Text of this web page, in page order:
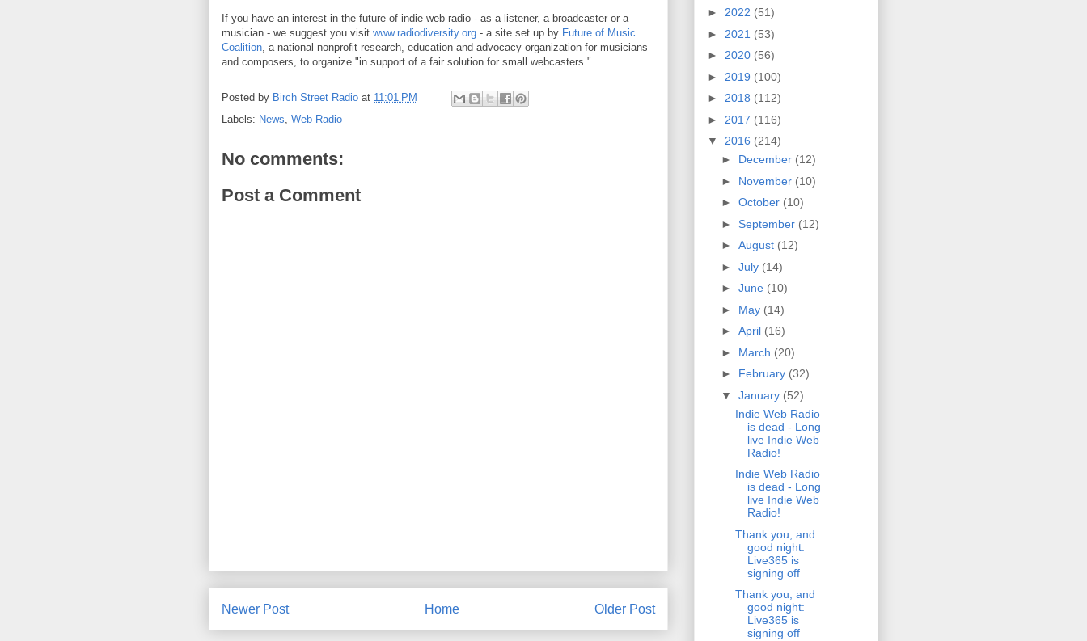
If you have an interest in the future of indie web radio - as a listener, a broadcaster or a
musician - we suggest you visit www.radiodiversity.org - a site set up by Future of Music
Coalition , a national nonprofit research, education and advocacy organization for musicians
and composers, to organize "in support of a fair solution for small webcasters."
Posted by Birch Street Radio at 11:01 PM
Labels: News Web Radio
No comments:
Post a Comment
Newer Post Older Post
Home
► 2022 (51)
► 2021 (53)
► 2020 (56)
► 2019 (100)
► 2018 (112)
► 2017 (116)
▼ 2016 (214)
► December (12)
► November (10)
► October (10)
► September (12)
► August (12)
► July (14)
► June (10)
► May (14)
► April (16)
► March (20)
► February (32)
▼ January (52)
Indie Web Radio
is dead - Long
live Indie Web
Radio!
Indie Web Radio
is dead - Long
live Indie Web
Radio!
Thank you, and
good night:
Live365 is
signing off
Thank you, and
good night:
Live365 is
signing off